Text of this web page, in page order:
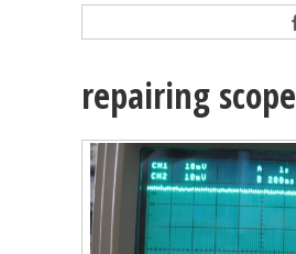
repairing scope